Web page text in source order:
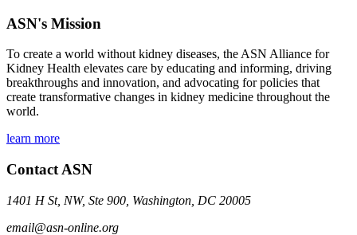
ASN's Mission
To create a world without kidney diseases, the ASN Alliance for
Kidney Health elevates care by educating and informing, driving
breakthroughs and innovation, and advocating for policies that
create transformative changes in kidney medicine throughout the
world.
learn more
Contact ASN
1401 H St, NW, Ste 900, Washington, DC 20005
email@asn-online.org